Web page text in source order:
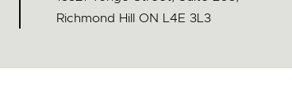
Richmond Hill ON L4E 3L3